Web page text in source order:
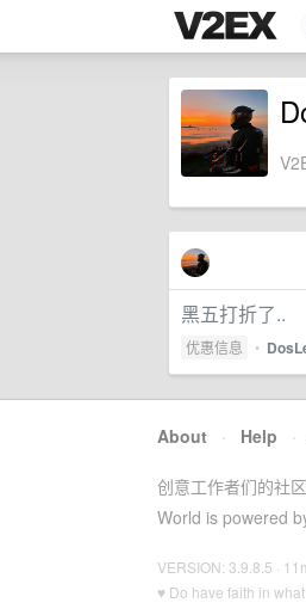
黑五打折了..
优惠信息 •
About · Help ·
创意工作者们的社区
World is powered
VERSION: 3.9.8.5 ·
♥ Do have faith in